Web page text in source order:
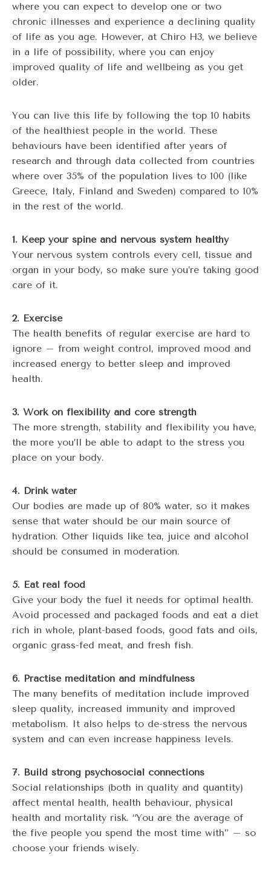
where you can expect to develop one or two
chronic illnesses and experience a declining quality
of life as you age. However, at Chiro H3, we believe
in a life of possibility, where you can enjoy
improved quality of life and wellbeing as you get
older.
You can live this life by following the top 10 habits
of the healthiest people in the world. These
behaviours have been identified after years of
research and through data collected from countries
where over 35% of the population lives to 100 (like
Greece, Italy, Finland and Sweden) compared to 10%
in the rest of the world.
1. Keep your spine and nervous system healthy
Your nervous system controls every cell, tissue and
organ in your body, so make sure you’re taking good
care of it.
2. Exercise
The health benefits of regular exercise are hard to
ignore – from weight control, improved mood and
increased energy to better sleep and improved
health.
3. Work on flexibility and core strength
The more strength, stability and flexibility you have,
the more you’ll be able to adapt to the stress you
place on your body.
4. Drink water
Our bodies are made up of 80% water, so it makes
sense that water should be our main source of
hydration. Other liquids like tea, juice and alcohol
should be consumed in moderation.
5. Eat real food
Give your body the fuel it needs for optimal health.
Avoid processed and packaged foods and eat a diet
rich in whole, plant-based foods, good fats and oils,
organic grass-fed meat, and fresh fish.
6. Practise meditation and mindfulness
The many benefits of meditation include improved
sleep quality, increased immunity and improved
metabolism. It also helps to de-stress the nervous
system and can even increase happiness levels.
7. Build strong psychosocial connections
Social relationships (both in quality and quantity)
affect mental health, health behaviour, physical
health and mortality risk. “You are the average of
the five people you spend the most time with” – so
choose your friends wisely.